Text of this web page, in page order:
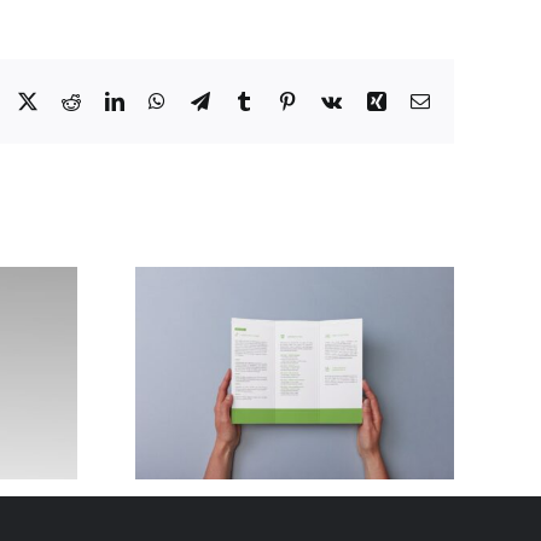
X RedditLinkedInWhatsApp
TelegramTumblr Pinterest
Vk Xing Email